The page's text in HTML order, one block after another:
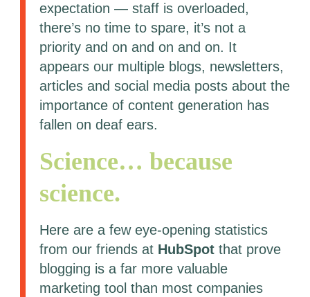
expectation — staff is overloaded,
there’s no time to spare, it’s not a
priority and on and on and on. It
appears our multiple blogs, newsletters,
articles and social media posts about the
importance of content generation has
fallen on deaf ears.
Science… because
science.
Here are a few eye-opening statistics
from our friends at HubSpotthat prove
blogging is a far more valuable
marketing tool than most companies